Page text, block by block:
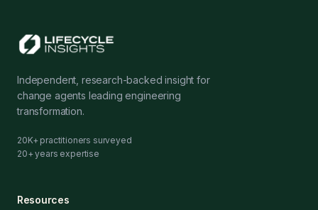
Independent, research-backed insight for
change agents leading engineering
transformation.
20K+ practitioners surveyed
20+ years expertise
Resources